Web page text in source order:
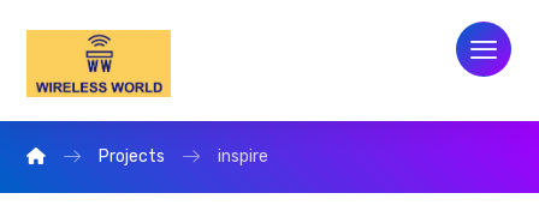
Projects inspire